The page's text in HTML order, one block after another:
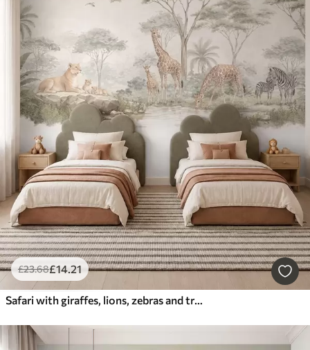
£23.68£14.21
Safari with giraffes, lions, zebras and tropical trees